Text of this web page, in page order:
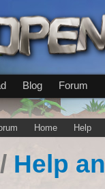
Blog Forum
Home Help
/ Help